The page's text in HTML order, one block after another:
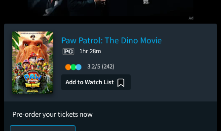
Paw Patrol: The Dino Movie
1hr 28m
3.2/5 (242)
Add to Watch List
Pre-order your tickets now